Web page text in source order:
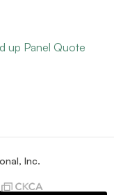
up Panel Quote
Inc.